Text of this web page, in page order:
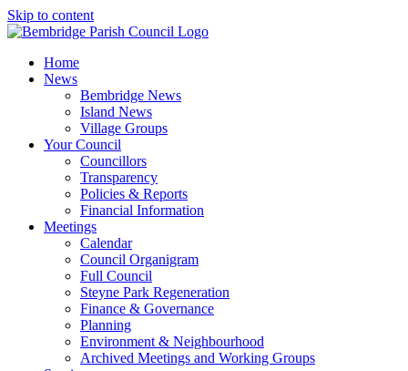
Skip to content
Home
News
Bembridge News
Island News
Village Groups
Your Council
Councillors
Transparency
Policies & Reports
Financial Information
Meetings
Calendar
Council Organigram
Full Council
Steyne Park Regeneration
Finance & Governance
Planning
Environment & Neighbourhood
Archived Meetings and Working Groups